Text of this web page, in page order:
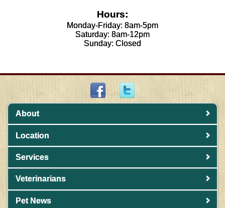
Hours:
Monday-Friday: 8am-5pm
Saturday: 8am-12pm
Sunday: Closed
About
Location
Services
Veterinarians
Pet News